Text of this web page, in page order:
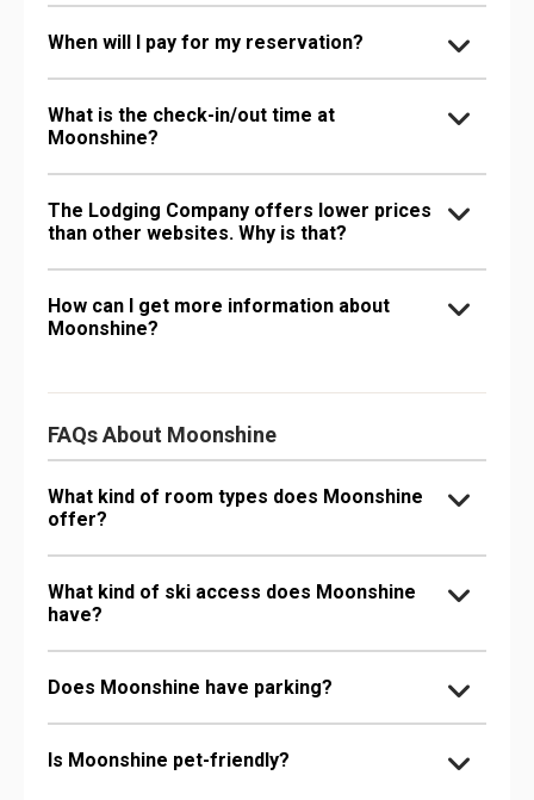
When will I pay for my reservation?
What is the check-in/out time at
Moonshine?
The Lodging Company offers lower prices
than other websites. Why is that?
How can I get more information about
Moonshine?
FAQs About Moonshine
What kind of room types does Moonshine
offer?
What kind of ski access does Moonshine
have?
Does Moonshine have parking?
Is Moonshine pet-friendly?